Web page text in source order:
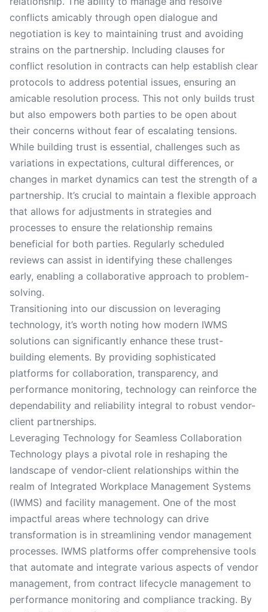
conflicts amicably through open dialogue and
negotiation is key to maintaining trust and avoiding
strains on the partnership. Including clauses for
conflict resolution in contracts can help establish clear
protocols to address potential issues, ensuring an
amicable resolution process. This not only builds trust
but also empowers both parties to be open about
their concerns without fear of escalating tensions.
While building trust is essential, challenges such as
variations in expectations, cultural differences, or
changes in market dynamics can test the strength of a
partnership. It’s crucial to maintain a flexible approach
that allows for adjustments in strategies and
processes to ensure the relationship remains
beneficial for both parties. Regularly scheduled
reviews can assist in identifying these challenges
early, enabling a collaborative approach to problem-
solving.
Transitioning into our discussion on leveraging
technology, it’s worth noting how modern IWMS
solutions can significantly enhance these trust-
building elements. By providing sophisticated
platforms for collaboration, transparency, and
performance monitoring, technology can reinforce the
dependability and reliability integral to robust vendor-
client partnerships.
Leveraging Technology for Seamless Collaboration
Technology plays a pivotal role in reshaping the
landscape of vendor-client relationships within the
realm of Integrated Workplace Management Systems
(IWMS) and facility management. One of the most
impactful areas where technology can drive
transformation is in streamlining vendor management
processes. IWMS platforms offer comprehensive tools
that automate and integrate various aspects of vendor
management, from contract lifecycle management to
performance monitoring and compliance tracking. By